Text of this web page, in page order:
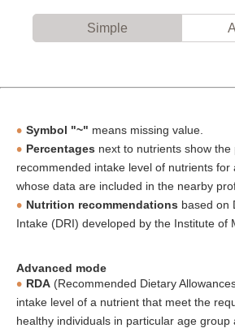
Simple
Symbol "~" means missing value.
Percentages next to nutrients show
recommended intake level of nutrients for
whose data are included in the nearby
Nutrition recommendations based on
Intake (DRI) developed by the Institute of
Advanced mode
RDA (Recommended Dietary
intake level of a nutrient that meet the
healthy individuals in particular age group